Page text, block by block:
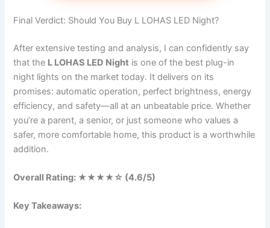
Final Verdict: Should You Buy L LOHAS LED Night?
After extensive testing and analysis, I can confidently say
that the L LOHAS LED Night is one of the best plug-in
night lights on the market today. It delivers on its
promises: automatic operation, perfect brightness, energy
efficiency, and safety—all at an unbeatable price. Whether
you’re a parent, a senior, or just someone who values a
safer, more comfortable home, this product is a worthwhile
addition.
Overall Rating: ★★★★☆ (4.6/5)
Key Takeaways: